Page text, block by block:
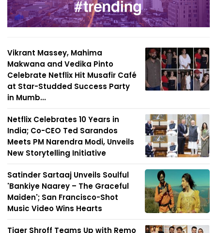
Vikrant Massey, Mahima
Makwana and Vedika Pinto
Celebrate Netflix Hit Musafir Café
at Star-Studded Success Party
in Mumb...
Netflix Celebrates 10 Years in
India; Co-CEO Ted Sarandos
Meets PM Narendra Modi, Unveils
New Storytelling Initiative
Satinder Sartaaj Unveils Soulful
'Bankiye Naarey – The Graceful
Maiden'; San Francisco-Shot
Music Video Wins Hearts
Tiger Shroff Teams Up with Remo